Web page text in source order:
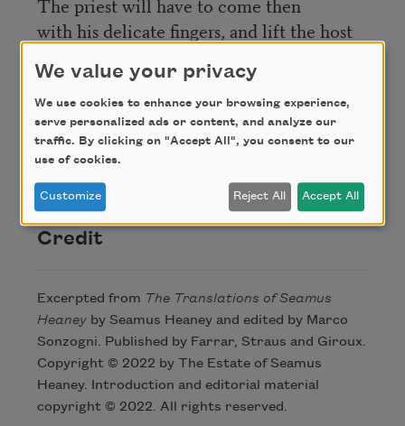
with his delicate fingers, and lift the host
tongue.
Where it will melt, and I will rise in the
bed
as fit and well as the youngster I used to
be.
Credit
Excerpted from The Translations of Seamus
Heaneyby Seamus Heaney and edited by Marco
Sonzogni. Published by Farrar, Straus and Giroux.
Copyright © 2022 by The Estate of Seamus
Heaney. Introduction and editorial material
copyright © 2022. All rights reserved.
We value your privacy
We use cookies to enhance your browsing experience,
serve personalized ads or content, and analyze our
traffic. By clicking on "Accept All", you consent to our
use of cookies.
Customize Reject All Accept All